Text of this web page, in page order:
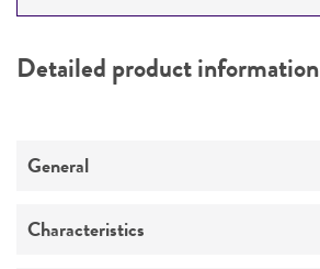
PERMITS & RESTRICTIONS
Detailed product information
General
Preceptrol
Characteristics